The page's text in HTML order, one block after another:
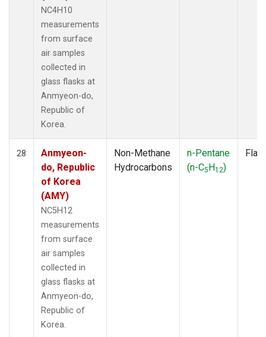
NC4H10
measurements
from surface
air samples
collected in
glass flasks at
Anmyeon-do,
Republic of
Korea.
28
Anmyeon-
do, Republic
of Korea
(AMY)
NC5H12
measurements
from surface
air samples
collected in
glass flasks at
Anmyeon-do,
Republic of
Korea.
Non-Methane
Hydrocarbons
n-Pentane
(n-C5H12)